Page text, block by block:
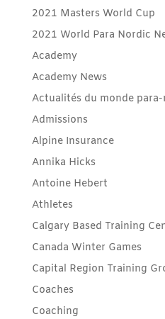
2021 Masters World Cup
2021 World Para Nordic
Academy
Academy News
Actualités du monde
Admissions
Alpine Insurance
Annika Hicks
Antoine Hebert
Athletes
Calgary Based Training
Canada Winter Games
Capital Region Training
Coaches
Coaching